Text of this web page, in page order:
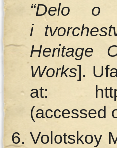
“Delo o
і
Heritage
Works].
at:
(accessed
Volotskoy